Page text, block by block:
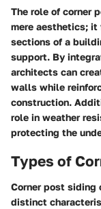
The role of corner
mere aesthetics;
sections of a
support. By
architects can
walls while
construction.
role in weather
protecting the
Types of
Corner post siding
distinct